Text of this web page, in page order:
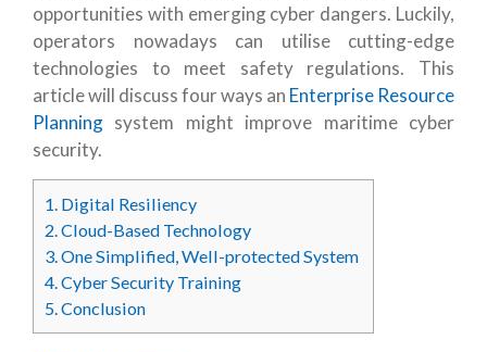
opportunities with emerging cyber dangers. Luckily,
operators nowadays can utilise cutting-edge
technologies to meet safety regulations. This
article will discuss four ways an Enterprise Resource
Planning system might improve maritime cyber
security.
1. Digital Resiliency
2.Cloud-Based Technology
3.One Simplified, Well-protected System
4.Cyber Security Training
5.Conclusion